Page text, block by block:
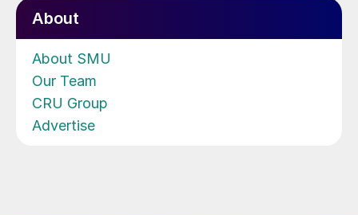
About
About SMU
Our Team
CRU Group
Advertise